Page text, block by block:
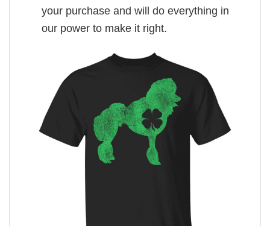
your purchase and will do everything in
our power to make it right.